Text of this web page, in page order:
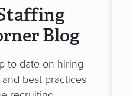
Blog
to-date on hiring
best practices